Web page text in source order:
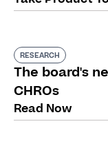
RESEARCH
The board's
CHROs
Read Now